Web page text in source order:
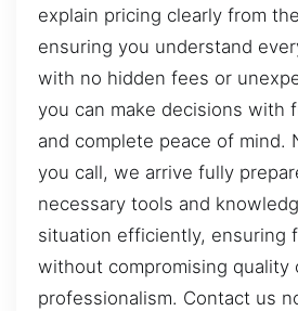
explain pricing clearly from
ensuring you understand
with no hidden fees or
you can make decisions with
and complete peace of mind.
you call, we arrive fully
necessary tools and
situation efficiently, ensuring
without compromising quality
professionalism. Contact us